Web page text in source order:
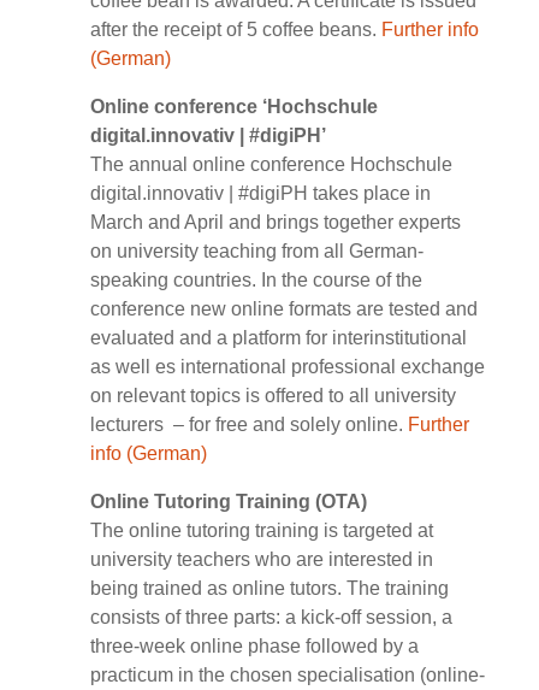
after the receipt of 5 coffee beans. Further info
(German)
Online conference ‘Hochschule
digital.innovativ | #digiPH’
The annual online conference Hochschule
digital.innovativ | #digiPH takes place in
March and April and brings together experts
on university teaching from all German-
speaking countries. In the course of the
conference new online formats are tested and
evaluated and a platform for interinstitutional
as well es international professional exchange
on relevant topics is offered to all university
lecturers – for free and solely online. Further
info (German)
Online Tutoring Training (OTA)
The online tutoring training is targeted at
university teachers who are interested in
being trained as online tutors. The training
consists of three parts: a kick-off session, a
three-week online phase followed by a
practicum in the chosen specialisation (online-